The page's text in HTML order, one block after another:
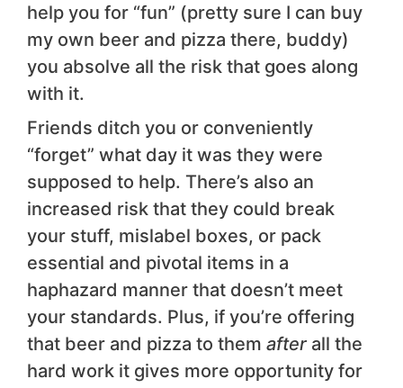
help you for “fun” (pretty sure I can buy
my own beer and pizza there, buddy)
you absolve all the risk that goes along
with it.
Friends ditch you or conveniently
“forget” what day it was they were
supposed to help. There’s also an
increased risk that they could break
your stuff, mislabel boxes, or pack
essential and pivotal items in a
haphazard manner that doesn’t meet
your standards. Plus, if you’re offering
that beer and pizza to them after all the
hard work it gives more opportunity for